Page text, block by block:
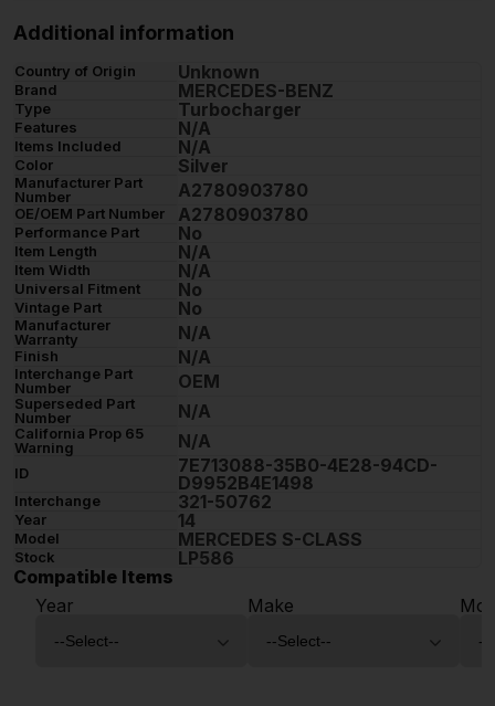
Additional information
Country of Origin Unknown
Brand MERCEDES-BENZ
Type Turbocharger
Features N/A
Items Included N/A
Color Silver
Manufacturer Part
Number
A2780903780
OE/OEM Part Number A2780903780
Performance Part No
Item Length N/A
Item Width N/A
Universal Fitment No
Vintage Part No
Manufacturer
Warranty
N/A
Finish N/A
Interchange Part
Number
OEM
Superseded Part
Number
N/A
California Prop 65
Warning
N/A
ID
7E713088-35B0-4E28-94CD-
D9952B4E1498
Interchange 321-50762
Year 14
Model MERCEDES S-CLASS
Stock
LP586
Compatible Items
Year
Make